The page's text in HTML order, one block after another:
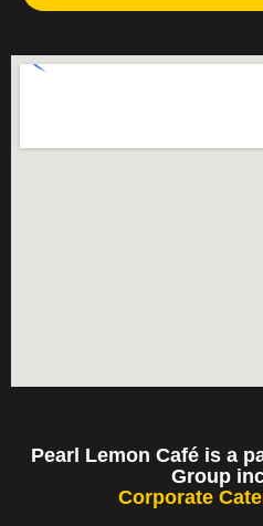
Pearl Lemon Café is a
Group
Corporate